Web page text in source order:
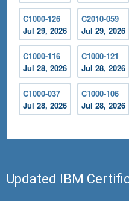
C1000-126
Jul 29, 2026
C2010-059
Jul 29, 2026
C1000-116
Jul 28, 2026
C1000-121
Jul 28, 2026
C1000-037
Jul 28, 2026
C1000-106
Jul 28, 2026
Updated IBM